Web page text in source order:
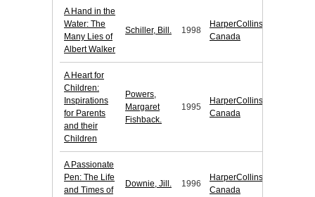
A Hand in the
Water: The
Many Lies of
Albert Walker
Schiller, Bill. 1998
HarperCollins
Canada
A Heart for
Children:
Inspirations
for Parents
and their
Children
Powers,
Margaret
Fishback.
1995
HarperCollins
Canada
A Passionate
Pen: The Life
and Times of
Downie, Jill. 1996
HarperCollins
Canada